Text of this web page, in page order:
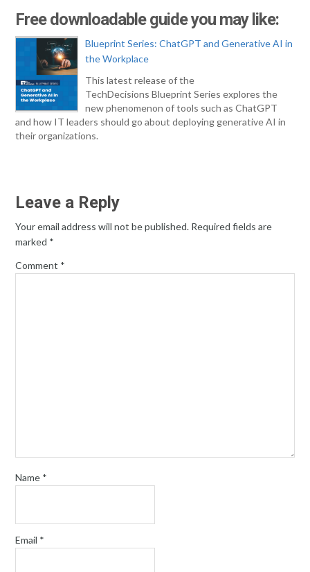
Free downloadable guide you may like:
Blueprint Series: ChatGPT and Generative AI in
the Workplace
This latest release of the
TechDecisions Blueprint Series explores the
new phenomenon of tools such as ChatGPT
and how IT leaders should go about deploying generative AI in
their organizations.
Leave a Reply
Your email address will not be published. Required fields are
marked *
Comment *
Name *
Email *